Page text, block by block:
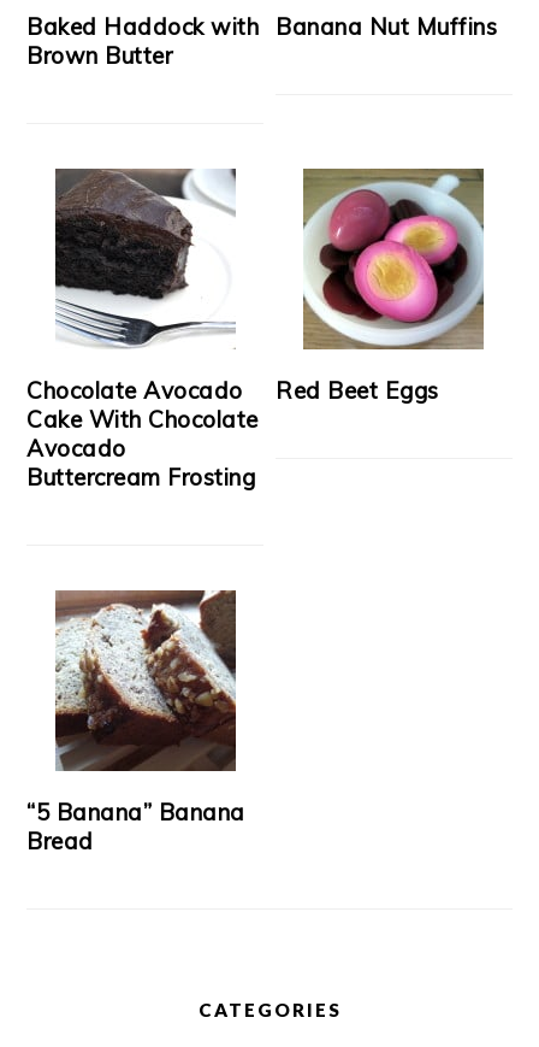
Baked Haddock with
Brown Butter
Banana Nut Muffins
Chocolate Avocado
Cake With Chocolate
Avocado
Buttercream Frosting
Red Beet Eggs
“5 Banana” Banana
Bread
CATEGORIES